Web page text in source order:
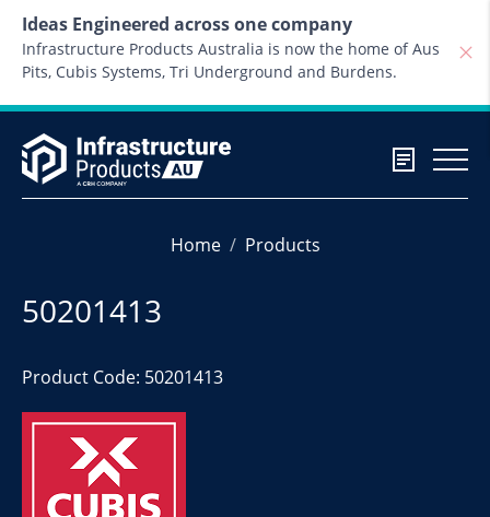
Ideas Engineered across one company
Infrastructure Products Australia is now the home of Aus
Pits, Cubis Systems, Tri Underground and Burdens.
Home Products
50201413
Product Code: 50201413